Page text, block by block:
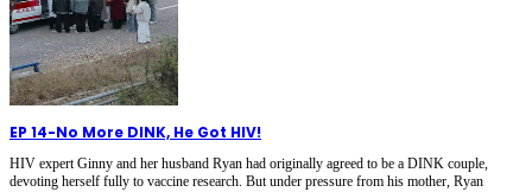
EP 14-No More DINK, He Got HIV!
HIV expert Ginny and her husband Ryan had originally agreed to be a DINK couple,
devoting herself fully to vaccine research. But under pressure from his mother, Ryan